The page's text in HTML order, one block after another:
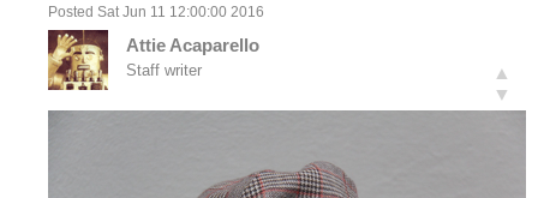
Posted Sat Jun 11 12:00:00 2016
Attie Acaparello
Staff writer
▲
▼